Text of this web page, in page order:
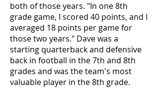
both of those years. "In one 8th
grade game, I scored 40 points, and I
averaged 18 points per game for
those two years." Dave was a
starting quarterback and defensive
back in football in the 7th and 8th
grades and was the team's most
valuable player in the 8th grade.